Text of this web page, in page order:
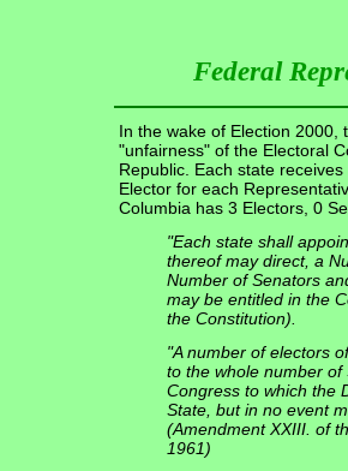
Federal
In the wake of Election 2000,
"unfairness" of the Electoral
Republic. Each state
Elector for each
Columbia has 3 Electors, 0
"Each state shall
thereof may direct, a
Number of Senators
may be entitled in the
the Constitution).
"A number of electors
to the whole number
Congress to which the
State, but in no event
(Amendment XXIII. of
1961)